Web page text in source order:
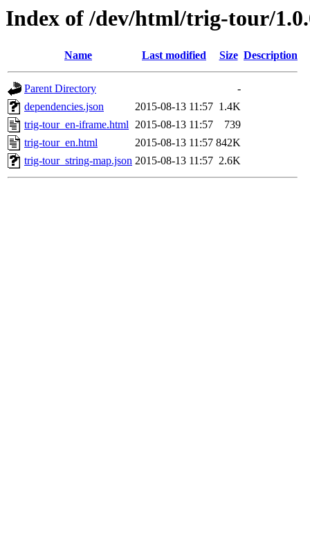
Index of /dev/html/trig-tour/
Name Last modified Size Description
Parent Directory
-
dependencies.json
2015-08-13 11:57 1.4K
trig-tour_en-iframe.html 2015-08-13 11:57
739
trig-tour_en.html
2015-08-13 11:57 842K
trig-tour_string-map.json 2015-08-13 11:57 2.6K